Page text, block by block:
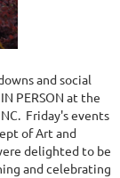
and social
PERSON at the
Friday's events
of Art and
delighted to be
and celebrating